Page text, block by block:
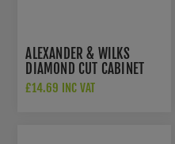
ALEXANDER & WILKS
DIAMOND CUT CABINET
PULL - ANTIQUE BRASS -
£14.69 INC VAT